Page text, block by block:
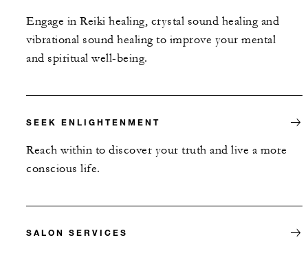
Engage in Reiki healing, crystal sound healing and
vibrational sound healing to improve your mental
and spiritual well-being.
SEEK ENLIGHTENMENT
Reach within to discover your truth and live a more
conscious life.
SALON SERVICES